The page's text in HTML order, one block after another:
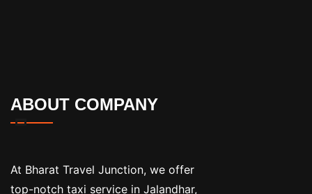
ABOUT COMPANY
At Bharat Travel Junction, we offer
top-notch taxi service in Jalandhar,